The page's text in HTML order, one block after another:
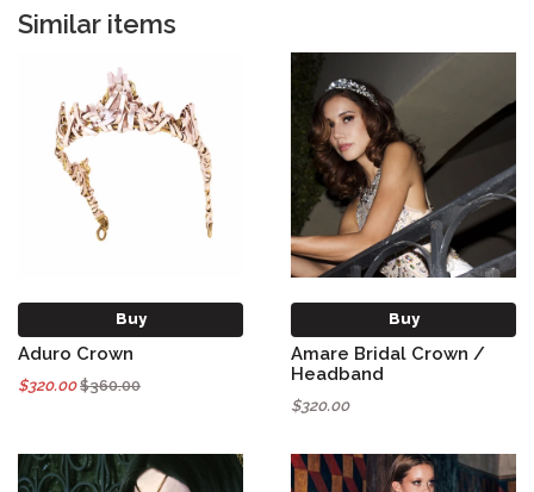
Similar items
Buy
Aduro Crown
$320.00$360.00
Buy
Amare Bridal Crown /
Headband
$320.00